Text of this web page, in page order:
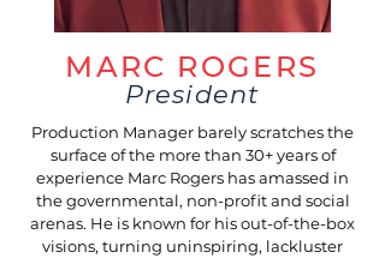
MARC ROGERS
President
Production Manager barely scratches the
surface of the more than 30+ years of
experience Marc Rogers has amassed in
the governmental, non-profit and social
arenas. He is known for his out-of-the-box
visions, turning uninspiring, lackluster